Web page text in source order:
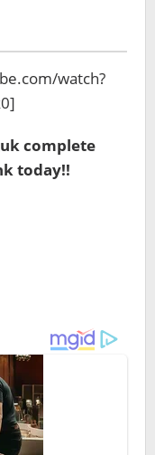
watch?
complete
today!!